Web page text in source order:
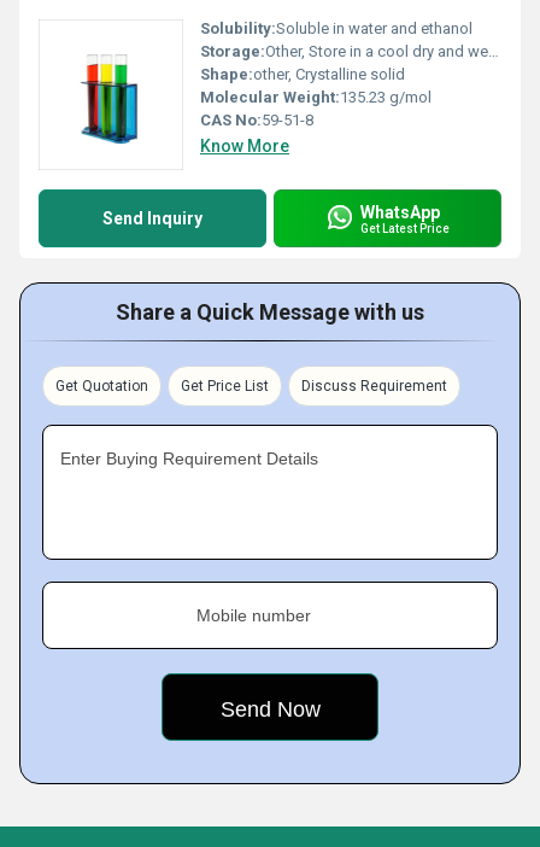
Solubility:Soluble in water and ethanol
Storage:Other, Store in a cool dry and well-ventilated place away from direct sunlight
Shape:other, Crystalline solid
Molecular Weight:135.23 g/mol
CAS No:59-51-8
Know More
Send Inquiry WhatsApp
Get Latest Price
Share a Quick Message with us
Get Quotation Get Price List Discuss Requirement
Enter Buying Requirement Details
Mobile number